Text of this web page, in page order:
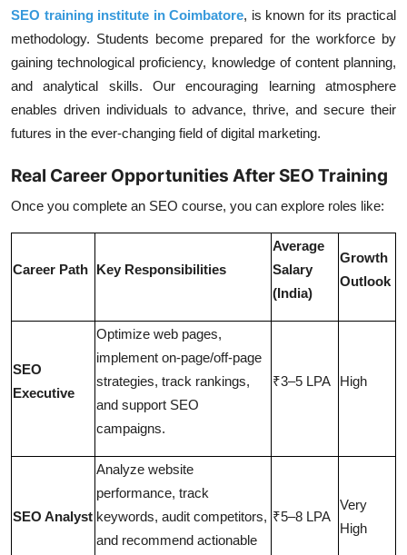
SEO training institute in Coimbatore, is known for its practical
methodology. Students become prepared for the workforce by
gaining technological proficiency, knowledge of content planning,
and analytical skills. Our encouraging learning atmosphere
enables driven individuals to advance, thrive, and secure their
futures in the ever-changing field of digital marketing.
Real Career Opportunities After SEO Training
Once you complete an SEO course, you can explore roles like:
Career Path Key Responsibilities
Average
Salary
(India)
Growth
Outlook
SEO
Executive
Optimize web pages,
implement on-page/off-page
strategies, track rankings,
and support SEO
campaigns.
₹3–5 LPA High
SEO Analyst
Analyze website
performance, track
keywords, audit competitors,
and recommend actionable
₹5–8 LPA
Very
High